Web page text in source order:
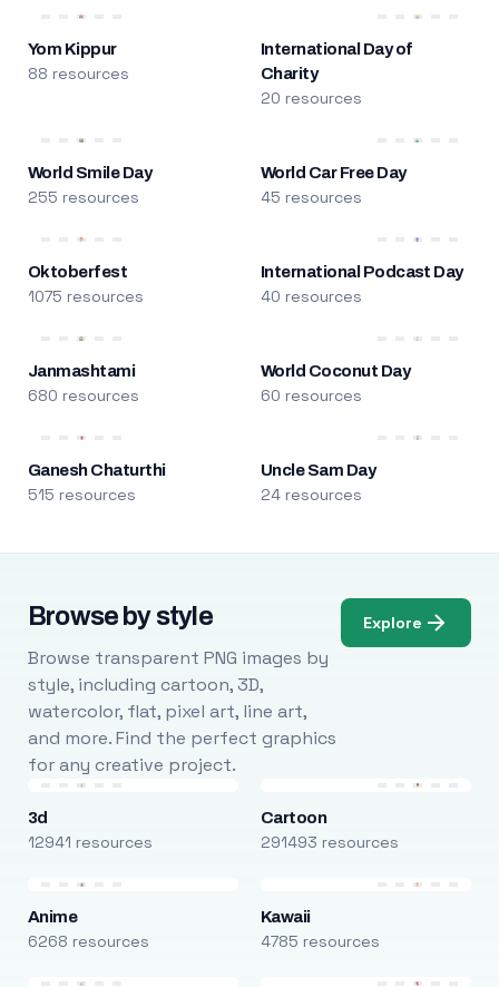
Yom Kippur
88 resources
International Day of
Charity
20 resources
World Smile Day
255 resources
World Car Free Day
45 resources
Oktoberfest
1075 resources
International Podcast Day
40 resources
Janmashtami
680 resources
World Coconut Day
60 resources
Ganesh Chaturthi
515 resources
Uncle Sam Day
24 resources
Browse by style
Browse transparent PNG images by
style, including cartoon, 3D,
watercolor, flat, pixel art, line art,
and more. Find the perfect graphics
for any creative project.
Explore
3d
12941 resources
Cartoon
291493 resources
Anime
6268 resources
Kawaii
4785 resources